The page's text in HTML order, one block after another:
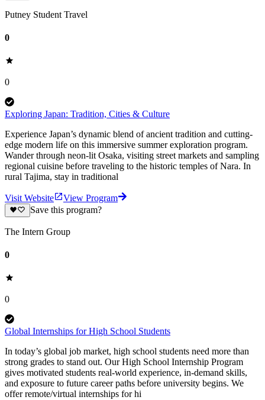
Putney Student Travel
0
0
Exploring Japan: Tradition, Cities & Culture
Experience Japan’s dynamic blend of ancient tradition and cutting-
edge modern life on this immersive summer exploration program.
Wander through neon-lit Osaka, visiting street markets and sampling
regional cuisine before traveling to the historic temples of Nara. In
rural Tajima, stay in traditional
Visit Website
View Program
Save this program?
The Intern Group
0
0
Global Internships for High School Students
In today’s global job market, high school students need more than
strong grades to stand out. Our High School Internship Program
gives motivated students real-world experience, in-demand skills,
and exposure to future career paths before university begins. We
offer remote/virtual internships for hi